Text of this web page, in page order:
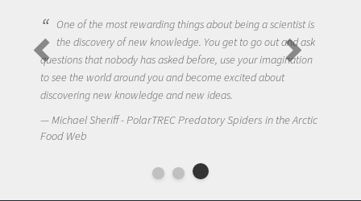
One of the most rewarding things about being a scientist is
the discovery of new knowledge. You get to go out and ask
questions that nobody has asked before, use your imagination
to see the world around you and become excited about
discovering new knowledge and new ideas.
Michael Sheriff - PolarTREC Predatory Spiders in the Arctic
Food Web